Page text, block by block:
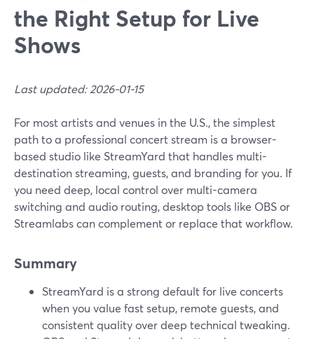
the Right Setup for Live
Shows
Last updated: 2026-01-15
For most artists and venues in the U.S., the simplest
path to a professional concert stream is a browser-
based studio like StreamYard that handles multi-
destination streaming, guests, and branding for you. If
you need deep, local control over multi-camera
switching and audio routing, desktop tools like OBS or
Streamlabs can complement or replace that workflow.
Summary
StreamYard is a strong default for live concerts
when you value fast setup, remote guests, and
consistent quality over deep technical tweaking.